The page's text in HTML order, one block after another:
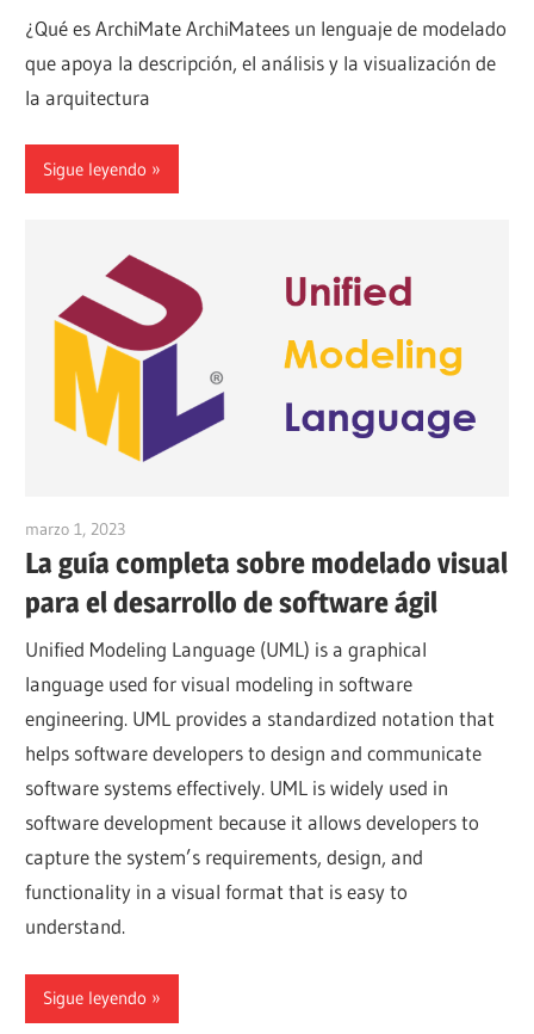
¿Qué es ArchiMate ArchiMatees un lenguaje de modelado
que apoya la descripción, el análisis y la visualización de
la arquitectura
Sigue leyendo
marzo 1, 2023
La guía completa sobre modelado visual
para el desarrollo de software ágil
Unified Modeling Language (UML) is a graphical
language used for visual modeling in software
engineering. UML provides a standardized notation that
helps software developers to design and communicate
software systems effectively. UML is widely used in
software development because it allows developers to
capture the system’s requirements, design, and
functionality in a visual format that is easy to
understand.
Sigue leyendo